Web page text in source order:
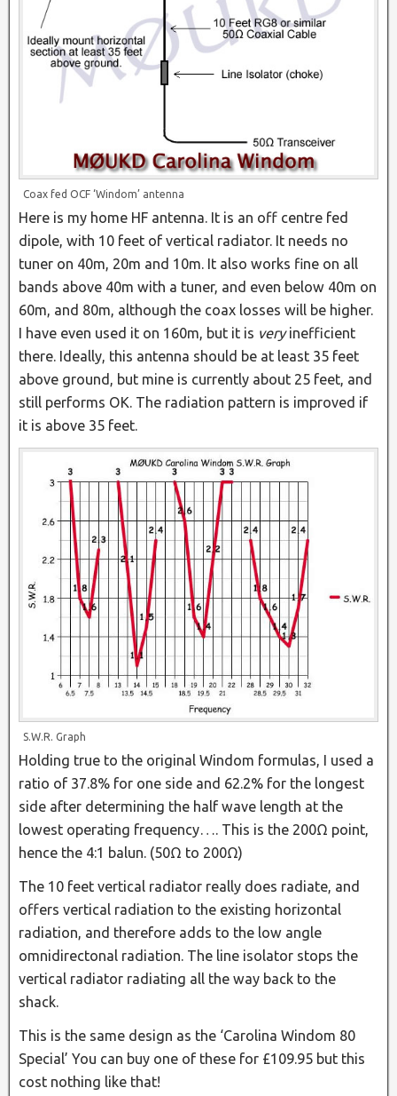
Coax fed OCF ‘Windom’ antenna
Here is my home HF antenna. It is an off centre fed
dipole, with 10 feet of vertical radiator. It needs no
tuner on 40m, 20m and 10m. It also works fine on all
bands above 40m with a tuner, and even below 40m on
60m, and 80m, although the coax losses will be higher.
I have even used it on 160m, but it is veryinefficient
there. Ideally, this antenna should be at least 35 feet
above ground, but mine is currently about 25 feet, and
still performs OK. The radiation pattern is improved if
it is above 35 feet.
S.W.R. Graph
Holding true to the original Windom formulas, I used a
ratio of 37.8% for one side and 62.2% for the longest
side after determining the half wave length at the
lowest operating frequency…. This is the 200Ω point,
hence the 4:1 balun. (50Ω to 200Ω)
The 10 feet vertical radiator really does radiate, and
offers vertical radiation to the existing horizontal
radiation, and therefore adds to the low angle
omnidirectonal radiation. The line isolator stops the
vertical radiator radiating all the way back to the
shack.
This is the same design as the ‘Carolina Windom 80
Special’ You can buy one of these for £109.95 but this
cost nothing like that!